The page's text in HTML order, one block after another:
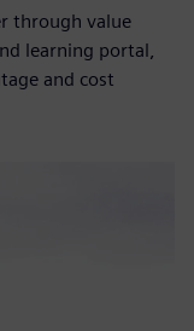
through value
learning portal,
and cost